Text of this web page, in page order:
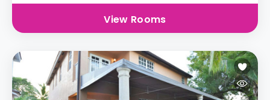
View Rooms